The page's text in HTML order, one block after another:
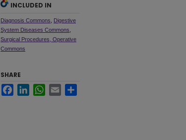
INCLUDED IN
Diagnosis Commons
Digestive
System Diseases Commons
Surgical Procedures, Operative
Commons
SHARE
FacebookLinkedInWhatsApp
Email